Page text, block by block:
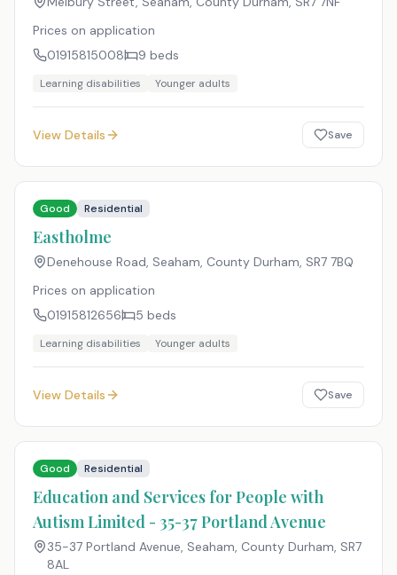
Prices on application
01915815008
9 beds
Learning disabilities Younger adults
View Details Save
Good Residential
Eastholme
Denehouse Road, Seaham, County Durham, SR7 7BQ
Prices on application
01915812656
5 beds
Learning disabilities Younger adults
View Details Save
Good Residential
Education and Services for People with
Autism Limited - 35-37 Portland Avenue
35-37 Portland Avenue, Seaham, County Durham, SR7
8AL